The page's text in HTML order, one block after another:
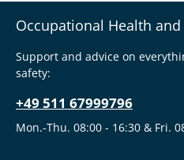
Occupational Health
Support and advice on
safety:
+49 511 67999796
Mon.-Thu. 08:00 - 16:30 & Fri.